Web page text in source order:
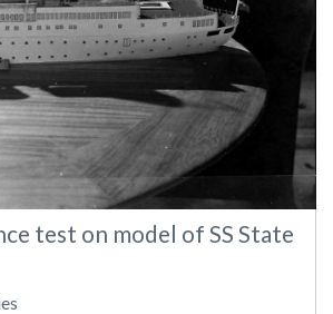
test on model of SS State